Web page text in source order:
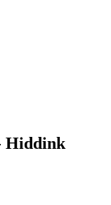
Hiddink